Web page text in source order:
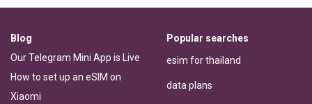
Blog
Our Telegram Mini App is Live
How to set up an eSIM on
Xiaomi
Popular searches
esim for thailand
data plans